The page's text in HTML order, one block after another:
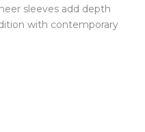
sleeves add depth
with contemporary